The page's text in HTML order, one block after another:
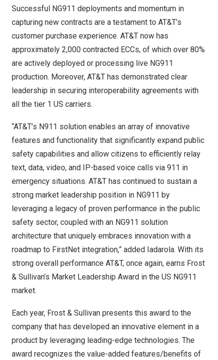
Successful NG911 deployments and momentum in
capturing new contracts are a testament to AT&T’s
customer purchase experience. AT&T now has
approximately 2,000 contracted ECCs, of which over 80%
are actively deployed or processing live NG911
production. Moreover, AT&T has demonstrated clear
leadership in securing interoperability agreements with
all the tier 1 US carriers.
“AT&T’s N911 solution enables an array of innovative
features and functionality that significantly expand public
safety capabilities and allow citizens to efficiently relay
text, data, video, and IP-based voice calls via 911 in
emergency situations. AT&T has continued to sustain a
strong market leadership position in NG911 by
leveraging a legacy of proven performance in the public
safety sector, coupled with an NG911 solution
architecture that uniquely embraces innovation with a
roadmap to FirstNet integration,” added Iadarola. With its
strong overall performance AT&T, once again, earns Frost
& Sullivan’s Market Leadership Award in the US NG911
market.
Each year, Frost & Sullivan presents this award to the
company that has developed an innovative element in a
product by leveraging leading-edge technologies. The
award recognizes the value-added features/benefits of